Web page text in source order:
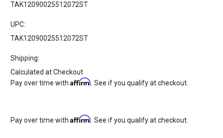
TAK12090025512072ST
UPC:
TAK12090025512072ST
Shipping:
Calculated at Checkout
Pay over time withAffirm . See if you qualify at checkout.
Pay over time withAffirm . See if you qualify at checkout.